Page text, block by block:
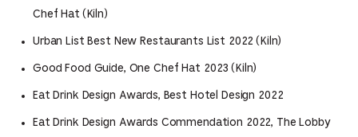
Chef Hat (Kiln)
Urban List Best New Restaurants List 2022 (Kiln)
Good Food Guide, One Chef Hat 2023 (Kiln)
Eat Drink Design Awards, Best Hotel Design 2022
Eat Drink Design Awards Commendation 2022, The Lobby